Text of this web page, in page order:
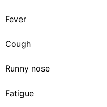
Fever
Cough
Runny nose
Fatigue